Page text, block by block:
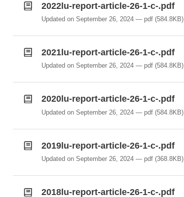
2022lu-report-article-26-1-c-.pdf
Updated on September 26, 2024 pdf(584.8KB)
2021lu-report-article-26-1-c-.pdf
Updated on September 26, 2024 pdf(584.8KB)
2020lu-report-article-26-1-c-.pdf
Updated on September 26, 2024 pdf(584.8KB)
2019lu-report-article-26-1-c-.pdf
Updated on September 26, 2024 pdf(368.8KB)
2018lu-report-article-26-1-c-.pdf